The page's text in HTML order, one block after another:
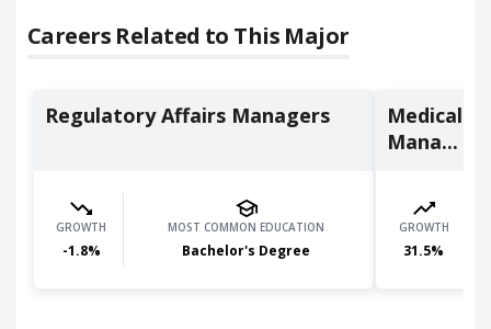
Careers Related to This Major
Regulatory Affairs Managers
GROWTH
-1.8%
MOST COMMON EDUCATION
Bachelor's Degree
Medical
Mana...
GROWTH
31.5%